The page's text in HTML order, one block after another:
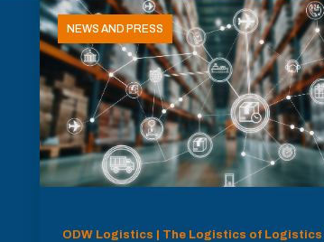
NEWS AND PRESS
ODW Logistics | The Logistics of Logistics |